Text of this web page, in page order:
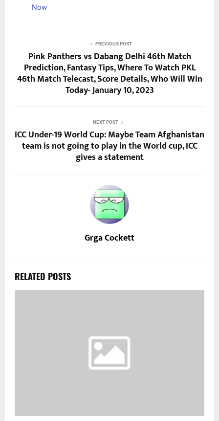
Now
PREVIOUS POST
Pink Panthers vs Dabang Delhi 46th Match
Prediction, Fantasy Tips, Where To Watch PKL
46th Match Telecast, Score Details, Who Will Win
Today- January 10, 2023
NEXT POST
ICC Under-19 World Cup: Maybe Team Afghanistan
team is not going to play in the World cup, ICC
gives a statement
Grga Cockett
RELATED POSTS